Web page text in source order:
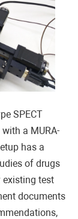
SPECT
a MURA-
has a
of drugs
existing test
documents